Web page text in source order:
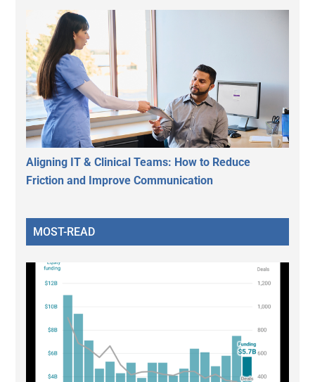
Aligning IT & Clinical Teams: How to Reduce
Friction and Improve Communication
MOST-READ